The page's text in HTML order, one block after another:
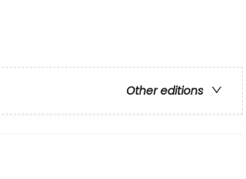
Other editions